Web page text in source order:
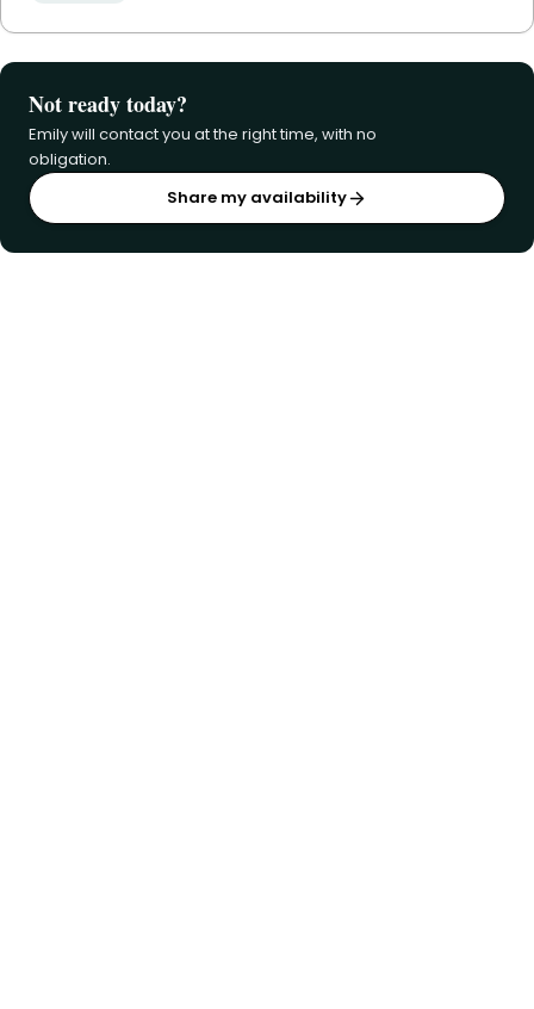
Not ready today?
Emily will contact you at the right time, with no
obligation.
Share my availability